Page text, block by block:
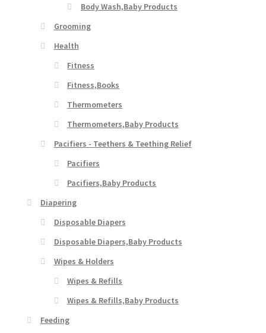
Body Wash,Baby Products
Grooming
Health
Fitness
Fitness,Books
Thermometers
Thermometers,Baby Products
Pacifiers - Teethers & Teething Relief
Pacifiers
Pacifiers,Baby Products
Diapering
Disposable Diapers
Disposable Diapers,Baby Products
Wipes & Holders
Wipes & Refills
Wipes & Refills,Baby Products
Feeding